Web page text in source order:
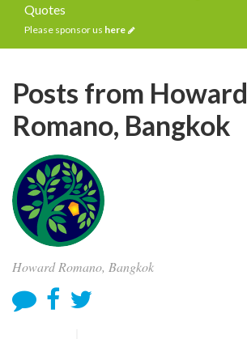
Quotes
Please sponsor us here
Posts from Howard
Romano, Bangkok
Howard Romano, Bangkok